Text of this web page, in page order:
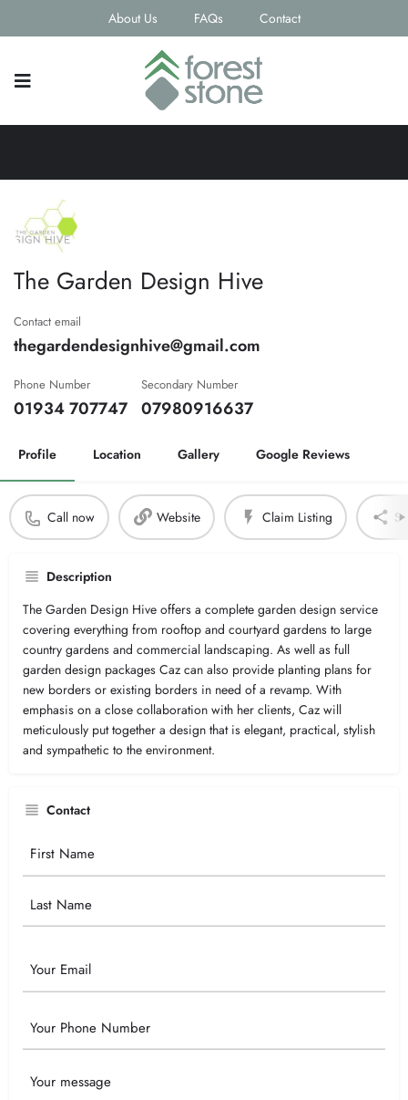
About Us FAQs Contact
The Garden Design Hive
Contact email
thegardendesignhive@gmail.com
Phone Number
01934 707747
Secondary Number
07980916637
Profile Location Gallery Google Reviews
Call now Website Claim Listing
Description
The Garden Design Hive offers a complete garden design service
covering everything from rooftop and courtyard gardens to large
country gardens and commercial landscaping. As well as full
garden design packages Caz can also provide planting plans for
new borders or existing borders in need of a revamp. With
emphasis on a close collaboration with her clients, Caz will
meticulously put together a design that is elegant, practical, stylish
and sympathetic to the environment.
Contact
Your
Email
Phone
Your